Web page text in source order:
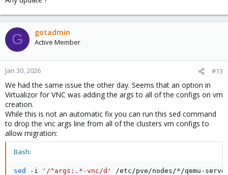
G gotadmin
Active Member
Jan 30, 2026 #13
We had the same issue the other day. Seems that an option in
Virtualizor for VNC was adding the args to all of the configs on vm
creation.
While this is not an automatic fix you can run this sed command
to drop the vnc args line from all of the clusters vm configs to
allow migration:
Bash:
sed -i '/^args:.*-vnc/d' /etc/pve/nodes/*/qemu-